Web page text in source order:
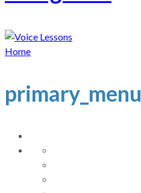
Home
primary_menu